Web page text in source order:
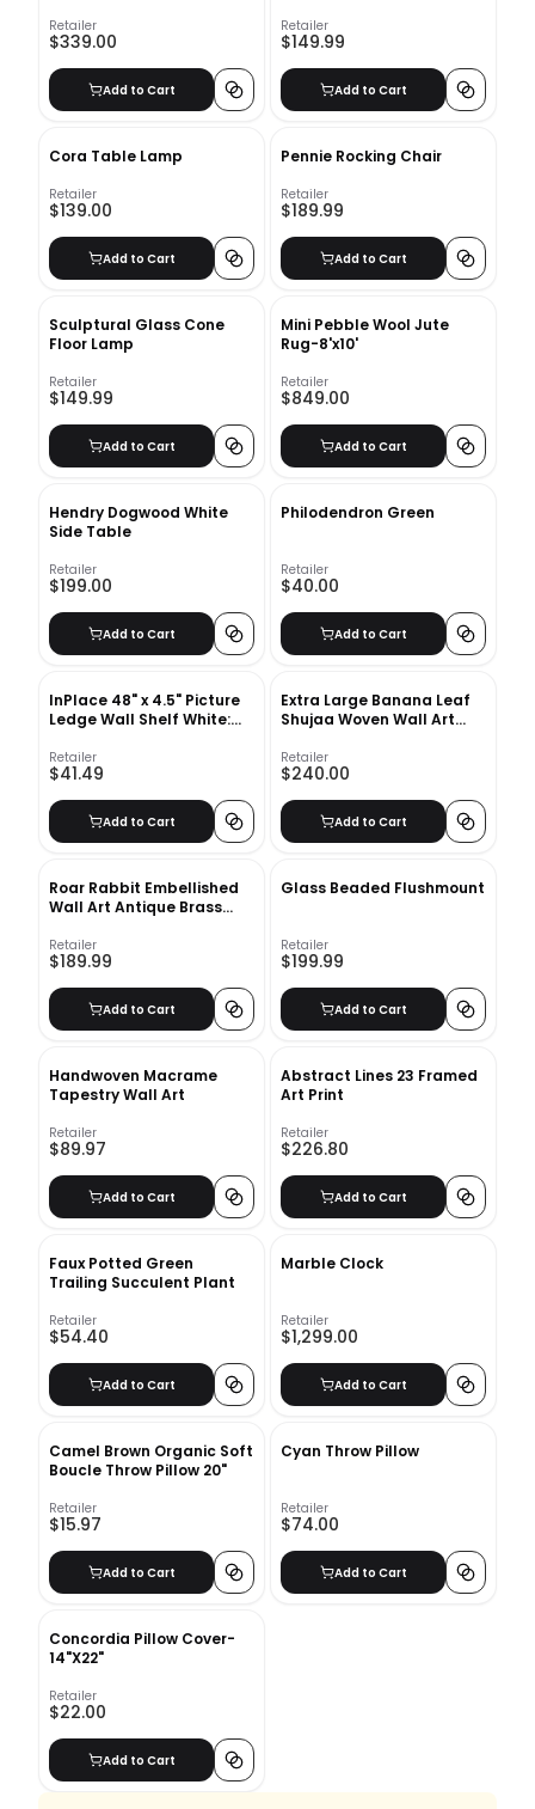
Retailer
$339.00
Add to Cart
Retailer
$149.99
Add to Cart
Cora Table Lamp
Retailer
$139.00
Add to Cart
Pennie Rocking Chair
Retailer
$189.99
Add to Cart
Sculptural Glass Cone
Floor Lamp
Retailer
$149.99
Add to Cart
Mini Pebble Wool Jute
Rug-8'x10'
Retailer
$849.00
Add to Cart
Hendry Dogwood White
Side Table
Retailer
$199.00
Add to Cart
Philodendron Green
Retailer
$40.00
Add to Cart
InPlace 48" x 4.5" Picture
Ledge Wall Shelf White:
Display, MDF, Includes
Mounting Hardware
Retailer
$41.49
Add to Cart
Extra Large Banana Leaf
Shujaa Woven Wall Art
Retailer
$240.00
Add to Cart
Roar Rabbit Embellished
Wall Art Antique Brass
Retailer
$189.99
Add to Cart
Glass Beaded Flushmount
Retailer
$199.99
Add to Cart
Handwoven Macrame
Tapestry Wall Art
Retailer
$89.97
Add to Cart
Abstract Lines 23 Framed
Art Print
Retailer
$226.80
Add to Cart
Faux Potted Green
Trailing Succulent Plant
Retailer
$54.40
Add to Cart
Marble Clock
Retailer
$1,299.00
Add to Cart
Camel Brown Organic Soft
Boucle Throw Pillow 20"
Retailer
$15.97
Add to Cart
Cyan Throw Pillow
Retailer
$74.00
Add to Cart
Concordia Pillow Cover-
14"X22"
Retailer
$22.00
Add to Cart